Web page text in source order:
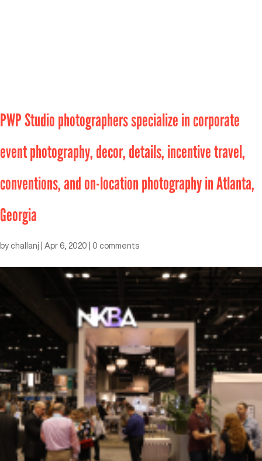
PWP Studio photographers specialize in corporate
event photography, decor, details, incentive travel,
conventions, and on-location photography in Atlanta,
Georgia
by challanj Apr 6, 2020 0 comments